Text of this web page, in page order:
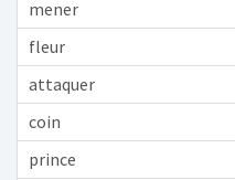
mener
fleur
attaquer
coin
prince